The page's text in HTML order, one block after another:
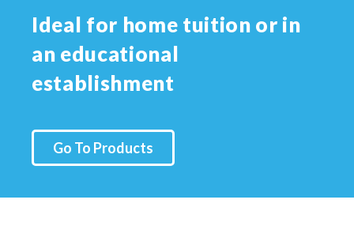
Ideal for home tuition or in
an educational
establishment
Go To Products